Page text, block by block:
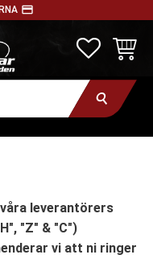
payment
leverantörers
"Z" & "C")
vi att ni ringer